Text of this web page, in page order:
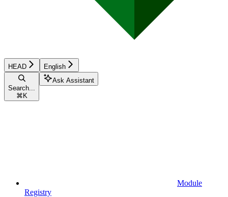
HEAD English
Search...
⌘ K
Ask Assistant
Module
Registry